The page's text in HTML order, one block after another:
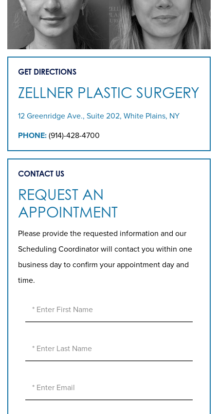
GET DIRECTIONS
ZELLNER PLASTIC SURGERY
12 Greenridge Ave., Suite 202, White Plains, NY
PHONE: (914)-428-4700
CONTACT US
REQUEST AN
APPOINTMENT
Please provide the requested information and our
Scheduling Coordinator will contact you within one
business day to confirm your appointment day and
time.